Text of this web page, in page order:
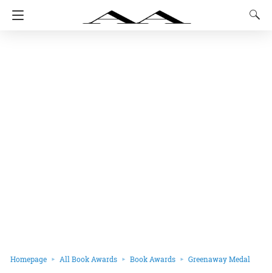
Homepage All Book Awards Book Awards Greenaway Medal